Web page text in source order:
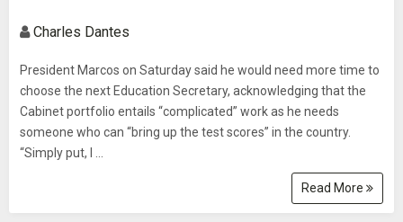
Charles Dantes
President Marcos on Saturday said he would need more time to
choose the next Education Secretary, acknowledging that the
Cabinet portfolio entails “complicated” work as he needs
someone who can “bring up the test scores” in the country.
“Simply put, I ...
Read More